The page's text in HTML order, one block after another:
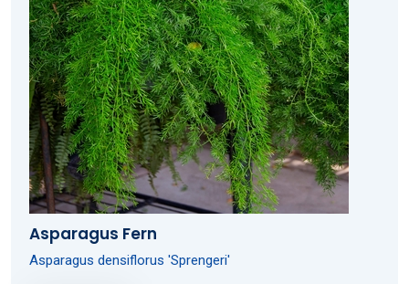
Asparagus Fern
Asparagus densiflorus 'Sprengeri'